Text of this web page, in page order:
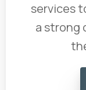
services
a strong